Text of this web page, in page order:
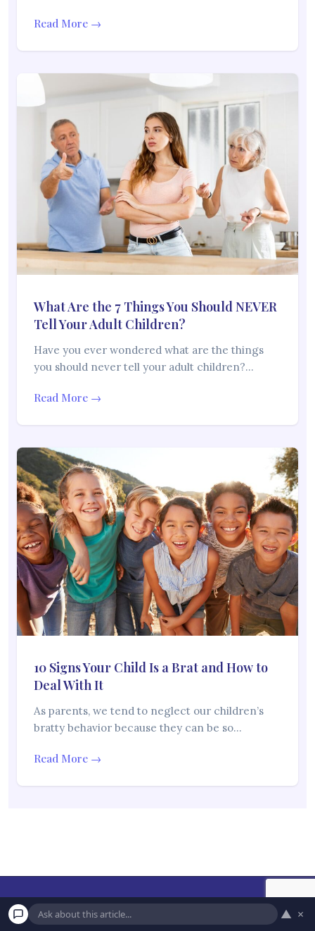
Read More →
What Are the 7 Things You Should NEVER
Tell Your Adult Children?
Have you ever wondered what are the things
you should never tell your adult children?…
Read More →
10 Signs Your Child Is a Brat and How to
Deal With It
As parents, we tend to neglect our children’s
bratty behavior because they can be so…
Read More →
▲ ×